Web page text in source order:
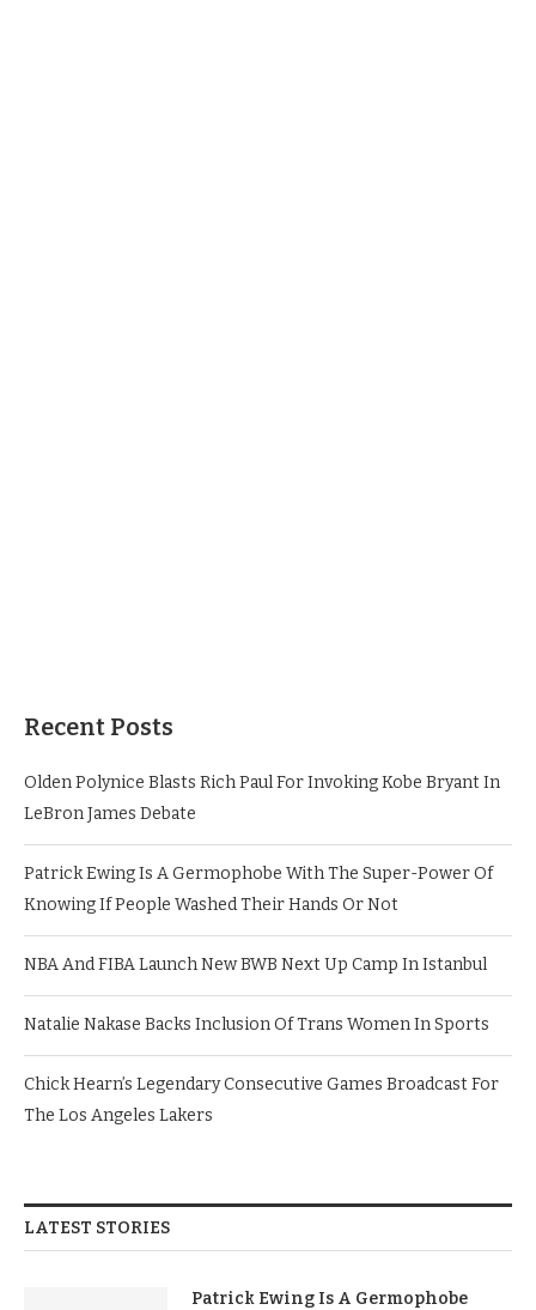
Recent Posts
Olden Polynice Blasts Rich Paul For Invoking Kobe Bryant In
LeBron James Debate
Patrick Ewing Is A Germophobe With The Super-Power Of
Knowing If People Washed Their Hands Or Not
NBA And FIBA Launch New BWB Next Up Camp In Istanbul
Natalie Nakase Backs Inclusion Of Trans Women In Sports
Chick Hearn’s Legendary Consecutive Games Broadcast For
The Los Angeles Lakers
LATEST STORIES
Patrick Ewing Is A Germophobe